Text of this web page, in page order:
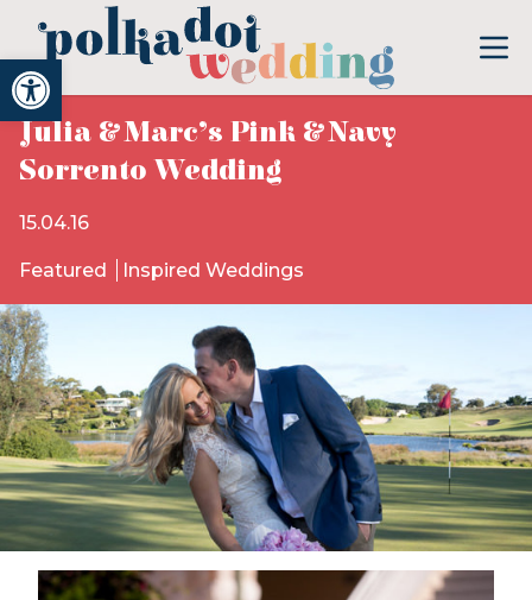
Open toolbar
Julia & Marc’s Pink & Navy
Sorrento Wedding
15.04.16
Featured Inspired Weddings